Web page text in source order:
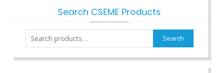
Search CSEME Products
Search
for:
Search